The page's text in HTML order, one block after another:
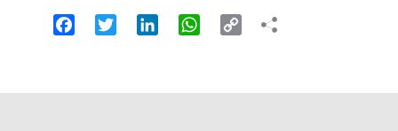
FacebookTwitter LinkedIn WhatsApp
Copy